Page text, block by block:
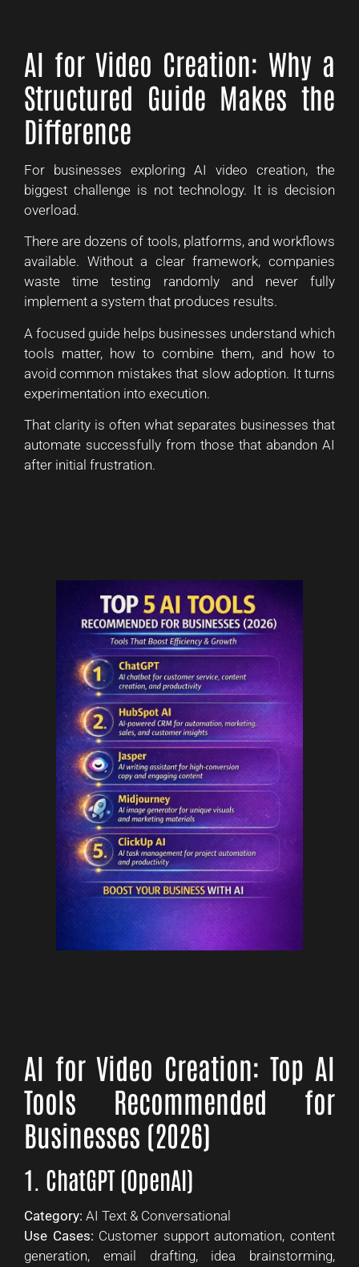
AI for Video Creation: Why a
Structured Guide Makes the
Difference
For businesses exploring AI video creation, the
biggest challenge is not technology. It is decision
overload.
There are dozens of tools, platforms, and workflows
available. Without a clear framework, companies
waste time testing randomly and never fully
implement a system that produces results.
A focused guide helps businesses understand which
tools matter, how to combine them, and how to
avoid common mistakes that slow adoption. It turns
experimentation into execution.
That clarity is often what separates businesses that
automate successfully from those that abandon AI
after initial frustration.
AI for Video Creation: Top AI
Tools Recommended for
Businesses (2026)
1. ChatGPT (OpenAI)
Category: AI Text & Conversational
Use Cases: Customer support automation, content
generation, email drafting, idea brainstorming,